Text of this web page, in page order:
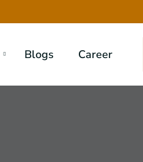
Blogs Career